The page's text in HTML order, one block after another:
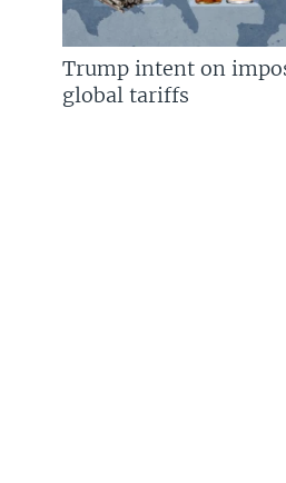
Trump intent on
global tariffs